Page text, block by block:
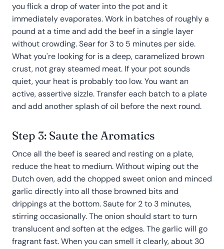
you flick a drop of water into the pot and it
immediately evaporates. Work in batches of roughly a
pound at a time and add the beef in a single layer
without crowding. Sear for 3 to 5 minutes per side.
What you're looking for is a deep, caramelized brown
crust, not gray steamed meat. If your pot sounds
quiet, your heat is probably too low. You want an
active, assertive sizzle. Transfer each batch to a plate
and add another splash of oil before the next round.
Step 3: Saute the Aromatics
Once all the beef is seared and resting on a plate,
reduce the heat to medium. Without wiping out the
Dutch oven, add the chopped sweet onion and minced
garlic directly into all those browned bits and
drippings at the bottom. Saute for 2 to 3 minutes,
stirring occasionally. The onion should start to turn
translucent and soften at the edges. The garlic will go
fragrant fast. When you can smell it clearly, about 30